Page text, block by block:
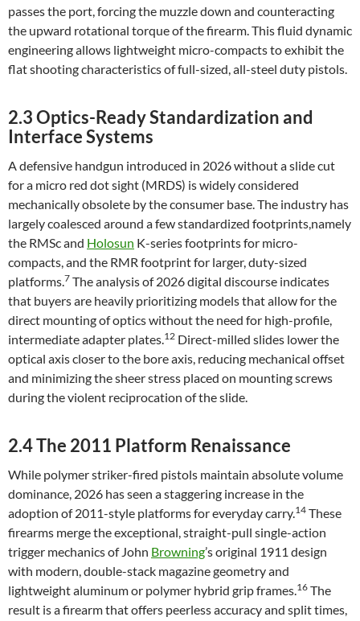
passes the port, forcing the muzzle down and counteracting
the upward rotational torque of the firearm. This fluid dynamic
engineering allows lightweight micro-compacts to exhibit the
flat shooting characteristics of full-sized, all-steel duty pistols.
2.3 Optics-Ready Standardization and
Interface Systems
A defensive handgun introduced in 2026 without a slide cut
for a micro red dot sight (MRDS) is widely considered
mechanically obsolete by the consumer base. The industry has
largely coalesced around a few standardized footprints,namely
the RMSc and Holosun K-series footprints for micro-
compacts, and the RMR footprint for larger, duty-sized
platforms.7 The analysis of 2026 digital discourse indicates
that buyers are heavily prioritizing models that allow for the
direct mounting of optics without the need for high-profile,
intermediate adapter plates.12 Direct-milled slides lower the
optical axis closer to the bore axis, reducing mechanical offset
and minimizing the sheer stress placed on mounting screws
during the violent reciprocation of the slide.
2.4 The 2011 Platform Renaissance
While polymer striker-fired pistols maintain absolute volume
dominance, 2026 has seen a staggering increase in the
adoption of 2011-style platforms for everyday carry.14 These
firearms merge the exceptional, straight-pull single-action
trigger mechanics of John Browning’s original 1911 design
with modern, double-stack magazine geometry and
lightweight aluminum or polymer hybrid grip frames.16 The
result is a firearm that offers peerless accuracy and split times,